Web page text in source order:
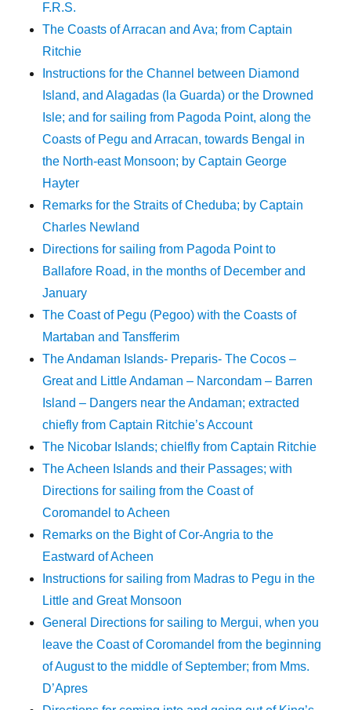
F.R.S.
The Coasts of Arracan and Ava; from Captain
Ritchie
Instructions for the Channel between Diamond
Island, and Alagadas (la Guarda) or the Drowned
Isle; and for sailing from Pagoda Point, along the
Coasts of Pegu and Arracan, towards Bengal in
the North-east Monsoon; by Captain George
Hayter
Remarks for the Straits of Cheduba; by Captain
Charles Newland
Directions for sailing from Pagoda Point to
Ballafore Road, in the months of December and
January
The Coast of Pegu (Pegoo) with the Coasts of
Martaban and Tansfferim
The Andaman Islands- Preparis- The Cocos –
Great and Little Andaman – Narcondam – Barren
Island – Dangers near the Andaman; extracted
chiefly from Captain Ritchie’s Account
The Nicobar Islands; chielfly from Captain Ritchie
The Acheen Islands and their Passages; with
Directions for sailing from the Coast of
Coromandel to Acheen
Remarks on the Bight of Cor-Angria to the
Eastward of Acheen
Instructions for sailing from Madras to Pegu in the
Little and Great Monsoon
General Directions for sailing to Mergui, when you
leave the Coast of Coromandel from the beginning
of August to the middle of September; from Mms.
D’Apres